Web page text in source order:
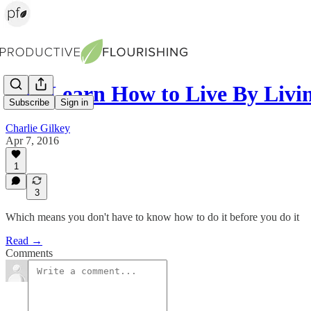
Subscribe Sign in
You Learn How to Live By
Charlie Gilkey
Apr 7, 2016
1
3
Which means you don't have to know how to do it before you do it
Read →
Comments